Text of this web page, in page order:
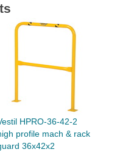
HPRO-36-42-2
profile mach & rack
36x42x2